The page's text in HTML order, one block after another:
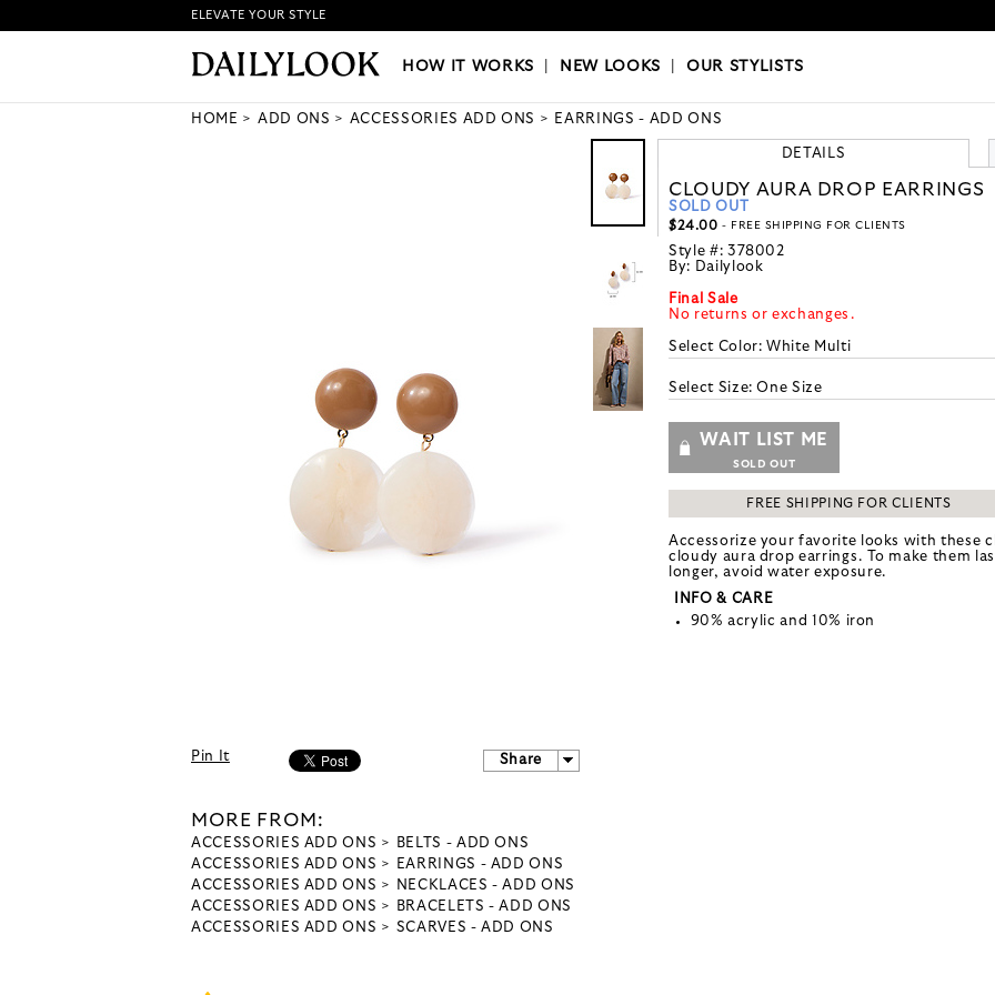
HOW IT WORKS|NEW LOOKS|OUR STYLISTS
ELEVATE YOUR STYLE
HOW IT WORKS NEW LOOKS |OUR STYLISTS
HOME ADD ONS ACCESSORIES ADD ONS EARRINGS - ADD ONS
Pin It Share
MORE FROM:
ACCESSORIES ADD ONS
BELTS - ADD ONS
ACCESSORIES ADD ONS
EARRINGS - ADD ONS
ACCESSORIES ADD ONS
NECKLACES - ADD ONS
ACCESSORIES ADD ONS
BRACELETS - ADD ONS
ACCESSORIES ADD ONS
SCARVES - ADD ONS
DETAILS
CLOUDY AURA DROP EARRINGS
SOLD OUT
$24.00 - FREE SHIPPING FOR CLIENTS
Style #: 378002
By: Dailylook
Final Sale
No returns or exchanges.
Select Color: White Multi
Select Size:One Size
WAIT LIST ME
SOLD OUT
FREE SHIPPING FOR CLIENTS
Accessorize your favorite looks with these
cloudy aura drop earrings. To make them
longer, avoid water exposure.
INFO & CARE
90% acrylic and 10% iron